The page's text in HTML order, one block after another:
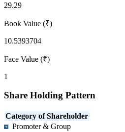
29.29
Book Value (₹)
10.5393704
Face Value (₹)
1
Share Holding Pattern
Category of Shareholder
Promoter & Group